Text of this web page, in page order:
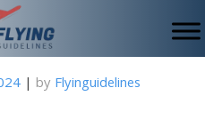
| by Flyinguidelines